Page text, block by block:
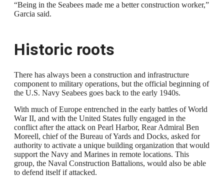
“Being in the Seabees made me a better construction worker,”
Garcia said.
Historic roots
There has always been a construction and infrastructure
component to military operations, but the official beginning of
the U.S. Navy Seabees goes back to the early 1940s.
With much of Europe entrenched in the early battles of World
War II, and with the United States fully engaged in the
conflict after the attack on Pearl Harbor, Rear Admiral Ben
Moreell, chief of the Bureau of Yards and Docks, asked for
authority to activate a unique building organization that would
support the Navy and Marines in remote locations. This
group, the Naval Construction Battalions, would also be able
to defend itself if attacked.